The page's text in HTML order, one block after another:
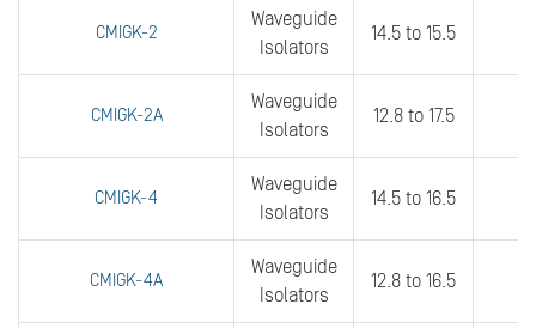
CMIGK-2
Waveguide
Isolators
14.5 to 15.5
CMIGK-2A
Waveguide
Isolators
12.8 to 17.5
CMIGK-4
Waveguide
Isolators
14.5 to 16.5
CMIGK-4A
Waveguide
Isolators
12.8 to 16.5